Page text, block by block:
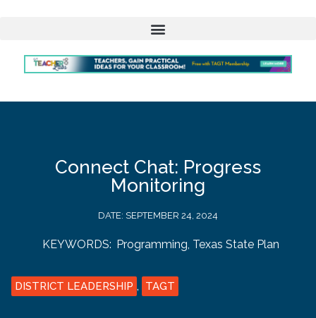
Connect Chat: Progress
Monitoring
DATE: SEPTEMBER 24, 2024
KEYWORDS: Programming, Texas State Plan
DISTRICT LEADERSHIP , TAGT